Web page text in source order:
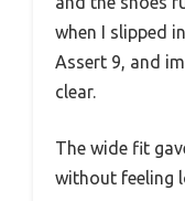
when I slipped
Assert 9, and
clear.
The wide fit
without feeling